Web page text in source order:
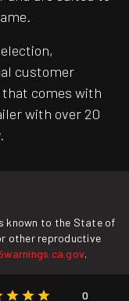
customer
comes with
with over 20
known to the State of
other reproductive
.
0